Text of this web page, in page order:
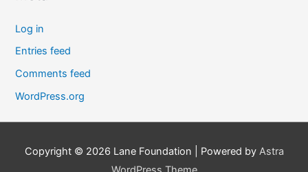
Log in
Entries feed
Comments feed
WordPress.org
Copyright © 2026 Lane Foundation | Powered by Astra